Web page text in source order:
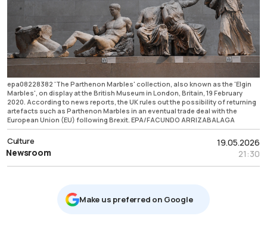
epa08228382 'The Parthenon Marbles' collection, also known as the 'Elgin
Marbles', on display at the British Museum in London, Britain, 19 February
2020. According to news reports, the UK rules out the possibility of returning
artefacts such as Parthenon Marbles in an eventual trade deal with the
European Union (EU) following Brexit. EPA/FACUNDO ARRIZABALAGA
19.05.2026
21:30
Culture
Newsroom
Μake us preferred on Google